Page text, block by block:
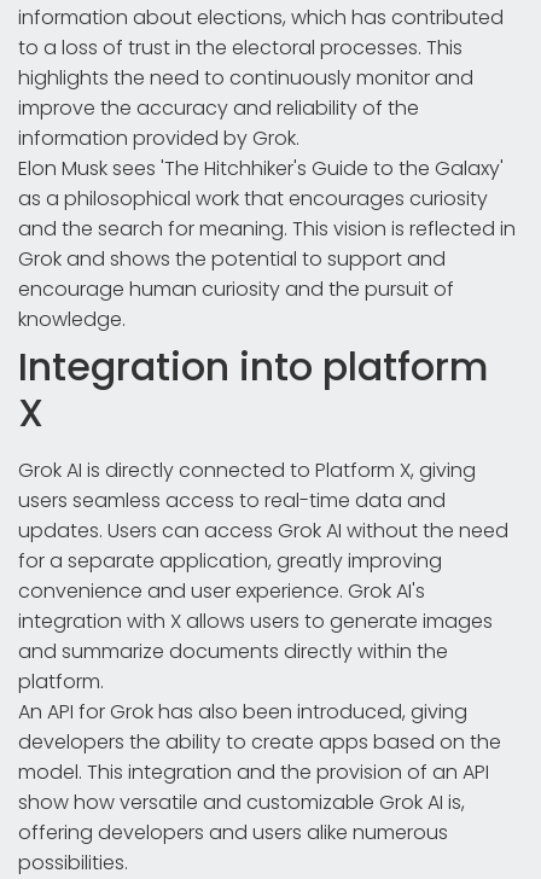
information about elections, which has contributed
to a loss of trust in the electoral processes. This
highlights the need to continuously monitor and
improve the accuracy and reliability of the
information provided by Grok.
Elon Musk sees 'The Hitchhiker's Guide to the Galaxy'
as a philosophical work that encourages curiosity
and the search for meaning. This vision is reflected in
Grok and shows the potential to support and
encourage human curiosity and the pursuit of
knowledge.
Integration into platform
X
Grok AI is directly connected to Platform X, giving
users seamless access to real-time data and
updates. Users can access Grok AI without the need
for a separate application, greatly improving
convenience and user experience. Grok AI's
integration with X allows users to generate images
and summarize documents directly within the
platform.
An API for Grok has also been introduced, giving
developers the ability to create apps based on the
model. This integration and the provision of an API
show how versatile and customizable Grok AI is,
offering developers and users alike numerous
possibilities.